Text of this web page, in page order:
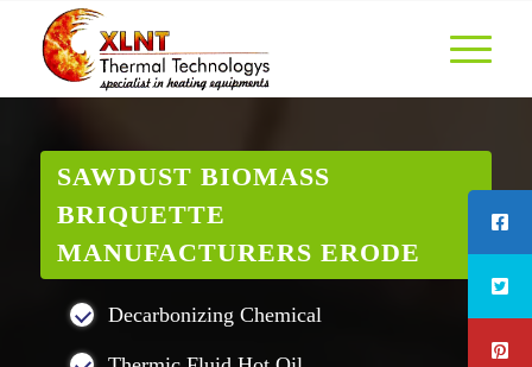
SAWDUST BIOMASS
BRIQUETTE
MANUFACTURERS ERODE
Decarbonizing Chemical